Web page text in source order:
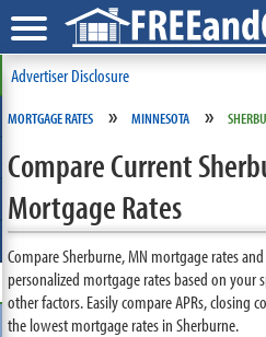
Advertiser Disclosure
MORTGAGE RATES » MINNESOTA »
Compare Current
Mortgage Rates
Compare Sherburne, MN mortgage rates
personalized mortgage rates based on your
other factors. Easily compare APRs, closing
the lowest mortgage rates in Sherburne.